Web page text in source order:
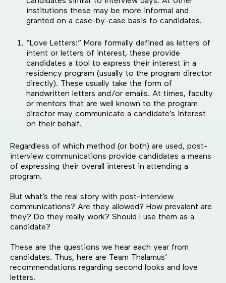
institutions these may be more informal and
granted on a case-by-case basis to candidates.
“Love Letters:” More formally defined as letters of
intent or letters of interest, these provide
candidates a tool to express their interest in a
residency program (usually to the program director
directly). These usually take the form of
handwritten letters and/or emails. At times, faculty
or mentors that are well known to the program
director may communicate a candidate’s interest
on their behalf.
Regardless of which method (or both) are used, post-
interview communications provide candidates a means
of expressing their overall interest in attending a
program.
But what’s the real story with post-interview
communications? Are they allowed? How prevalent are
they? Do they really work? Should I use them as a
candidate?
These are the questions we hear each year from
candidates. Thus, here are Team Thalamus’
recommendations regarding second looks and love
letters.